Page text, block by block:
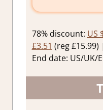
78% discount: US
£3.51 (reg £15.99) |
End date: US/UK/